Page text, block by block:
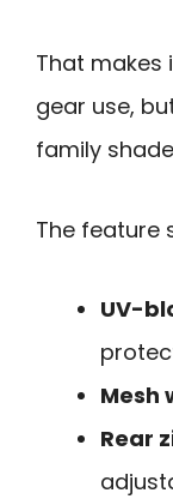
That
gear use,
family
The feature
UV-
Mesh
Rear